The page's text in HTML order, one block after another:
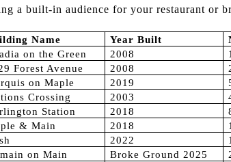
a built-in audience for your restaurant or
Name Year Built
on the Green 2008
Forest Avenue 2008
on Maple 2019
Crossing 2003
Station 2018
& Main 2018
2022
on Main Broke Ground 2025